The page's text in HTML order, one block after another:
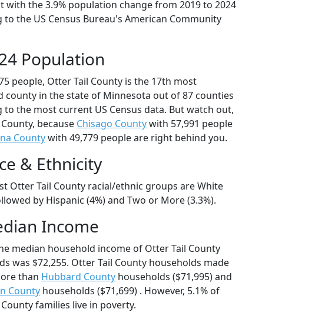
with the 3.9% population change from 2019 to 2024
to the US Census Bureau's American Community
Population
people, Otter Tail County is the 17th most
county in the state of Minnesota out of 87 counties
to the most current US Census data. But watch out,
because Chisago Countywith 57,991 people
Countywith 49,779 people are right behind you.
& Ethnicity
Otter Tail County racial/ethnic groups are White
by Hispanic (4%) and Two or More (3.3%).
Income
median household income of Otter Tail County
was $72,255. Otter Tail County households made
than Hubbard County households ($71,995) and
County households ($71,699) . However, 5.1% of
families live in poverty.